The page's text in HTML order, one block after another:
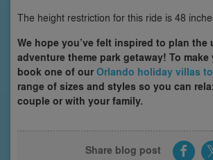
The height restriction for this ride is 48
We hope you’ve felt inspired to plan the
adventure theme park getaway! To
book one of ourOrlando holiday villas
range of sizes and styles so you can
couple or with your family.
Share blog post